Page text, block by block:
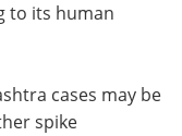
to its human
cases may be
spike